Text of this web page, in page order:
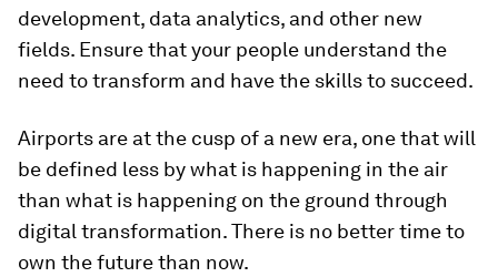
development, data analytics, and other new
fields. Ensure that your people understand the
need to transform and have the skills to succeed.
Airports are at the cusp of a new era, one that will
be defined less by what is happening in the air
than what is happening on the ground through
digital transformation. There is no better time to
own the future than now.